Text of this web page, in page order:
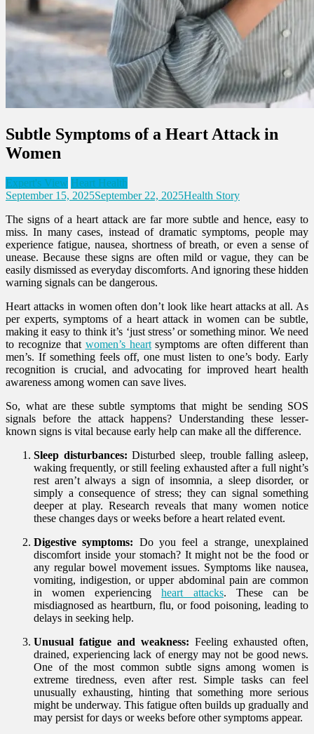
Subtle Symptoms of a Heart Attack in
Women
Expert's View Heart Health
September 15, 2025September 22, 2025Health Story
The signs of a heart attack are far more subtle and hence, easy to
miss. In many cases, instead of dramatic symptoms, people may
experience fatigue, nausea, shortness of breath, or even a sense of
unease. Because these signs are often mild or vague, they can be
easily dismissed as everyday discomforts. And ignoring these hidden
warning signals can be dangerous.
Heart attacks in women often don’t look like heart attacks at all. As
per experts, symptoms of a heart attack in women can be subtle,
making it easy to think it’s ‘just stress’ or something minor. We need
to recognize that women’s heartsymptoms are often different than
men’s. If something feels off, one must listen to one’s body. Early
recognition is crucial, and advocating for improved heart health
awareness among women can save lives.
So, what are these subtle symptoms that might be sending SOS
signals before the attack happens? Understanding these lesser-
known signs is vital because early help can make all the difference.
Sleep disturbances:Disturbed sleep, trouble falling asleep,
waking frequently, or still feeling exhausted after a full night’s
rest aren’t always a sign of insomnia, a sleep disorder, or
simply a consequence of stress; they can signal something
deeper at play. Research reveals that many women notice
these changes days or weeks before a heart related event.
Digestive symptoms: Do you feel a strange, unexplained
discomfort inside your stomach? It might not be the food or
any regular bowel movement issues. Symptoms like nausea,
vomiting, indigestion, or upper abdominal pain are common
in women experiencingheart attacks. These can be
misdiagnosed as heartburn, flu, or food poisoning, leading to
delays in seeking help.
Unusual fatigue and weakness: Feeling exhausted often,
drained, experiencing lack of energy may not be good news.
One of the most common subtle signs among women is
extreme tiredness, even after rest. Simple tasks can feel
unusually exhausting, hinting that something more serious
might be underway. This fatigue often builds up gradually and
may persist for days or weeks before other symptoms appear.